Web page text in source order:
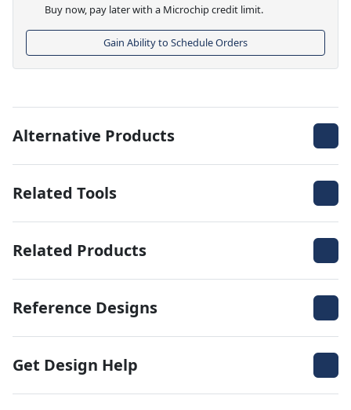
Buy now, pay later with a Microchip credit limit.
Gain Ability to Schedule Orders
Alternative Products
Related Tools
Related Products
Reference Designs
Get Design Help